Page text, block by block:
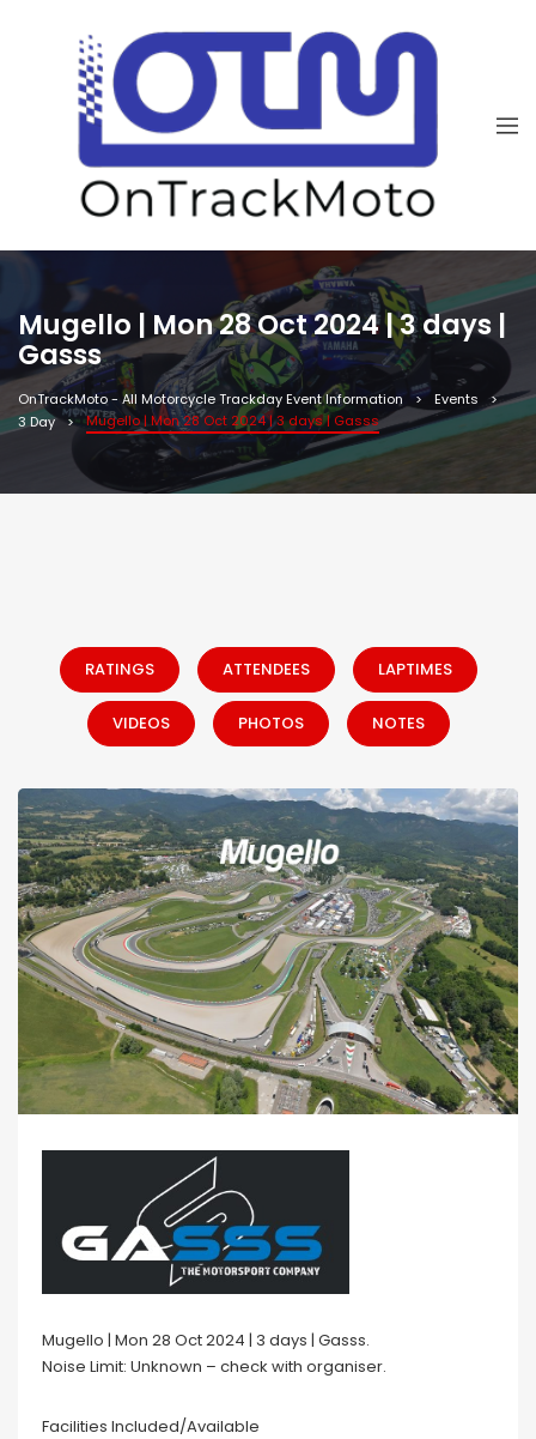
Mugello | Mon 28 Oct 2024 | 3 days |
Gasss
OnTrackMoto - All Motorcycle Trackday Event Information
Events
3 Day
Mugello | Mon 28 Oct 2024 | 3 days | Gasss
RATINGS ATTENDEES LAPTIMES
VIDEOS PHOTOS NOTES
Mugello | Mon 28 Oct 2024 | 3 days | Gasss.
Noise Limit: Unknown – check with organiser.
Facilities Included/Available